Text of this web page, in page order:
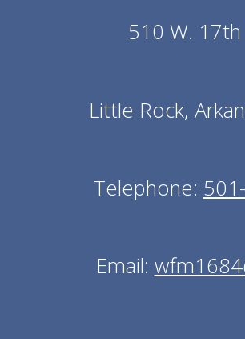
510 W.
Little Rock,
Telephone:
Email: